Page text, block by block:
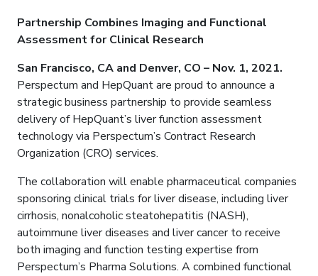
Partnership Combines Imaging and Functional
Assessment for Clinical Research
San Francisco, CA and Denver, CO – Nov. 1, 2021.
Perspectum and HepQuant are proud to announce a
strategic business partnership to provide seamless
delivery of HepQuant’s liver function assessment
technology via Perspectum’s Contract Research
Organization (CRO) services.
The collaboration will enable pharmaceutical companies
sponsoring clinical trials for liver disease, including liver
cirrhosis, nonalcoholic steatohepatitis (NASH),
autoimmune liver diseases and liver cancer to receive
both imaging and function testing expertise from
Perspectum’s Pharma Solutions. A combined functional